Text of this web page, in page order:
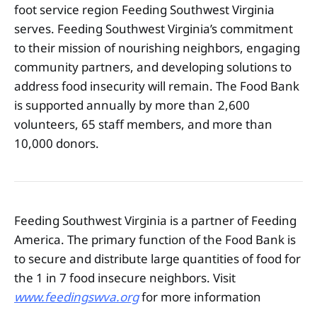
foot service region Feeding Southwest Virginia
serves. Feeding Southwest Virginia’s commitment
to their mission of nourishing neighbors, engaging
community partners, and developing solutions to
address food insecurity will remain. The Food Bank
is supported annually by more than 2,600
volunteers, 65 staff members, and more than
10,000 donors.
Feeding Southwest Virginia is a partner of Feeding
America. The primary function of the Food Bank is
to secure and distribute large quantities of food for
the 1 in 7 food insecure neighbors. Visit
www.feedingswva.orgfor more information